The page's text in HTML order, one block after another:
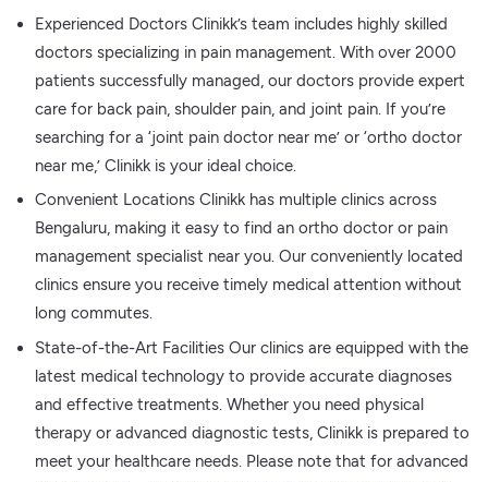
Experienced Doctors Clinikk’s team includes highly skilled
doctors specializing in pain management. With over 2000
patients successfully managed, our doctors provide expert
care for back pain, shoulder pain, and joint pain. If you’re
searching for a ‘joint pain doctor near me’ or ‘ortho doctor
near me,’ Clinikk is your ideal choice.
Convenient Locations Clinikk has multiple clinics across
Bengaluru, making it easy to find an ortho doctor or pain
management specialist near you. Our conveniently located
clinics ensure you receive timely medical attention without
long commutes.
State-of-the-Art Facilities Our clinics are equipped with the
latest medical technology to provide accurate diagnoses
and effective treatments. Whether you need physical
therapy or advanced diagnostic tests, Clinikk is prepared to
meet your healthcare needs. Please note that for advanced